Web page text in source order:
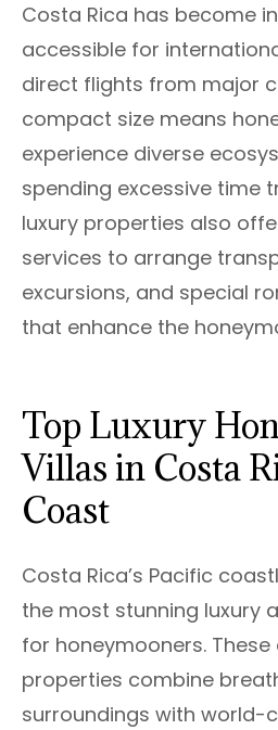
Costa Rica has become
accessible for
direct flights from major
compact size means
experience diverse
spending excessive time
luxury properties also
services to arrange
excursions, and special
that enhance the
Top Luxury
Villas in Costa
Coast
Costa Rica’s Pacific
the most stunning luxury
for honeymooners. These
properties combine
surroundings with world-